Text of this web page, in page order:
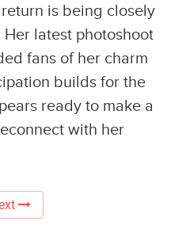
return is being closely
latest photoshoot
fans of her charm
builds for the
ready to make a
with her